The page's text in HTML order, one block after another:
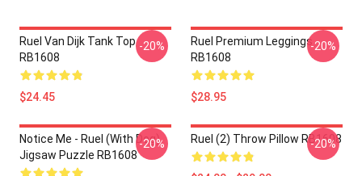
Ruel Van Dijk Tank Top
RB1608
$24.45
-20%
Ruel Premium Leggings
RB1608
$28.95
-20%
Notice Me - Ruel (with Dog)
Jigsaw Puzzle RB1608
-20% Ruel (2) Throw Pillow RB1608
-20%